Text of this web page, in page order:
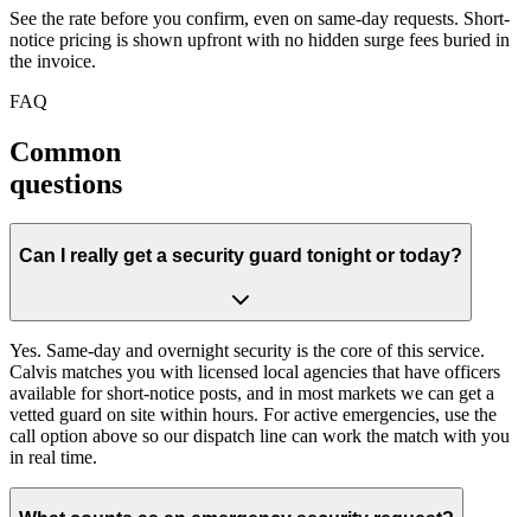
See the rate before you confirm, even on same-day requests. Short-
notice pricing is shown upfront with no hidden surge fees buried in
the invoice.
FAQ
Common
questions
Can I really get a security guard tonight or today?
Yes. Same-day and overnight security is the core of this service.
Calvis matches you with licensed local agencies that have officers
available for short-notice posts, and in most markets we can get a
vetted guard on site within hours. For active emergencies, use the
call option above so our dispatch line can work the match with you
in real time.